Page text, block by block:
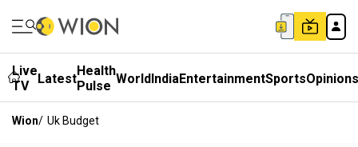
Live
TV
LatestHealth
Pulse WorldIndiaEntertainmentSportsOpinions
Wion/ Uk Budget